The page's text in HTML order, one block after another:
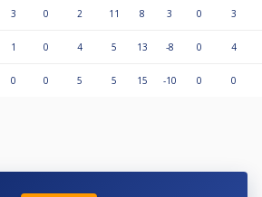
3 0 2 11 8 3 0 3
1 0 4 5 13 -8 0 4
0 0 5 5 15 -10 0 0